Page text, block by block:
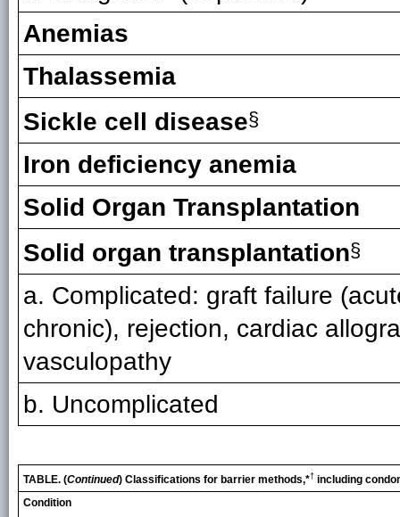
Anemias
Thalassemia
Sickle cell disease§
Iron deficiency anemia
Solid Organ Transplantation
Solid organ transplantation§
a. Complicated: graft failure
chronic), rejection, cardiac
vasculopathy
b. Uncomplicated
TABLE. (Continued) Classifications for barrier methods,*† including
Condition